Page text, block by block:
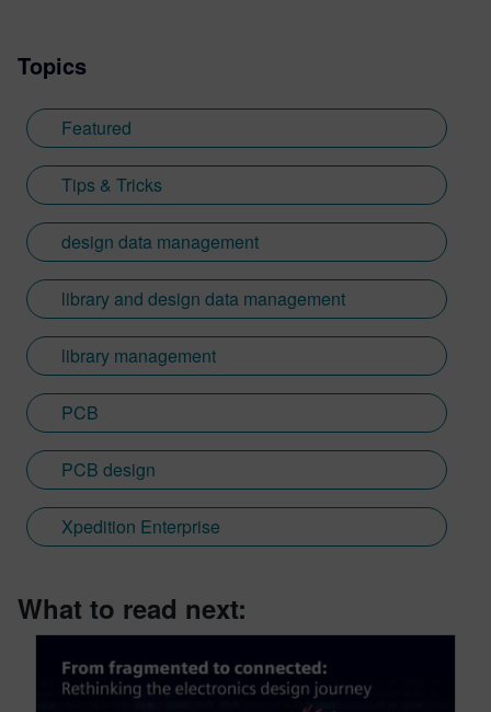
Topics
Featured
Tips & Tricks
design data management
library and design data management
library management
PCB
PCB design
Xpedition Enterprise
What to read next: